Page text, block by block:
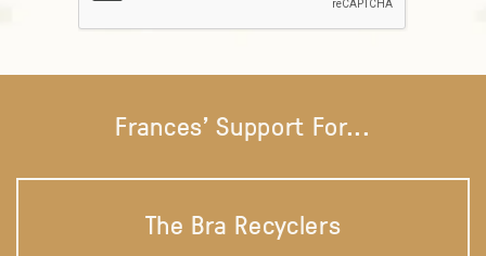
Frances' Support For...
The Bra Recyclers